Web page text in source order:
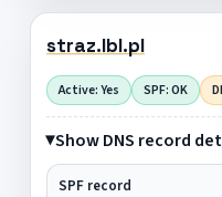
straz.lbl.pl
Active: Yes SPF: OK
Show DNS record
SPF record